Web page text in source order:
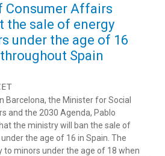
Consumer Affairs
the sale of energy
under the age of 16
Spain
Barcelona, the Minister for Social
and the 2030 Agenda, Pablo
the ministry will ban the sale of
the age of 16 in Spain. The
to minors under the age of 18 when